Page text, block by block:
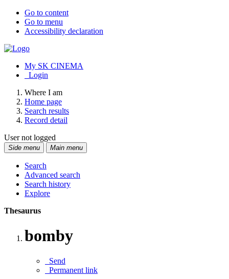
Go to content
Go to menu
Accessibility declaration
My SK CINEMA
Login
Where I am
Home page
Search results
Record detail
User not logged
Side menu Main menu
Search
Advanced search
Search history
Explore
Thesaurus
bomby
Send
Permanent link